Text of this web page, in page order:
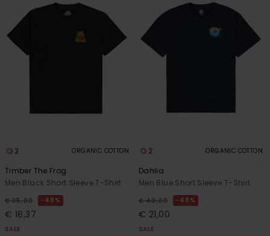
2 ORGANIC COTTON
Timber The Frog
Men Black Short Sleeve T-Shirt
€ 35,00 48%
€ 18,37
SALE
2 ORGANIC COTTON
Dahlia
Men Blue Short Sleeve T-Shirt
€ 40,00 48%
€ 21,00
SALE